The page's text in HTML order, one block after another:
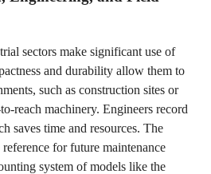
sectors make significant use of
and durability allow them to
such as construction sites or
reach machinery. Engineers record
saves time and resources. The
for future maintenance
system of models like the